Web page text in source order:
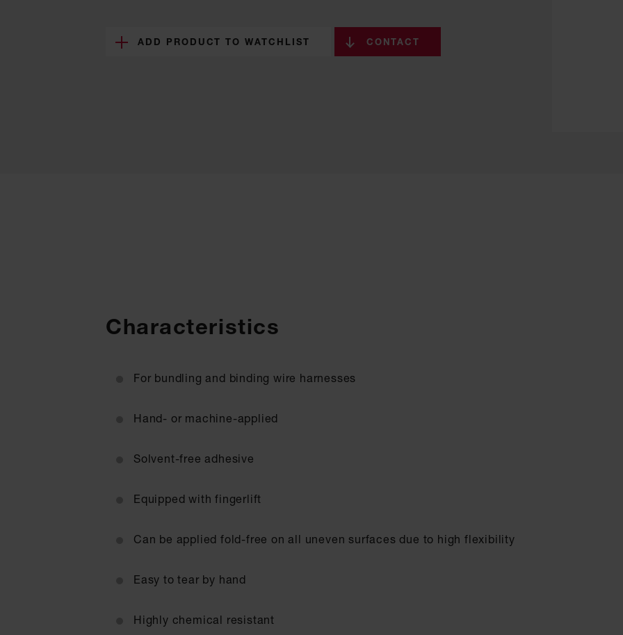
ADD PRODUCT TO WATCHLIST CONTACT
Characteristics
For bundling and binding wire harnesses
Hand- or machine-applied
Solvent-free adhesive
Equipped with fingerlift
Can be applied fold-free on all uneven surfaces due to high flexibility
Easy to tear by hand
Highly chemical resistant